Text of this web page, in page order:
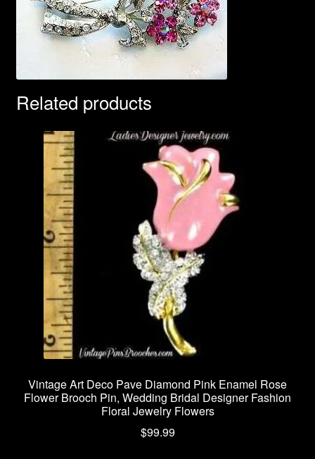
Related products
Vintage Art Deco Pave Diamond Pink Enamel Rose
Flower Brooch Pin, Wedding Bridal Designer Fashion
Floral Jewelry Flowers
$99.99